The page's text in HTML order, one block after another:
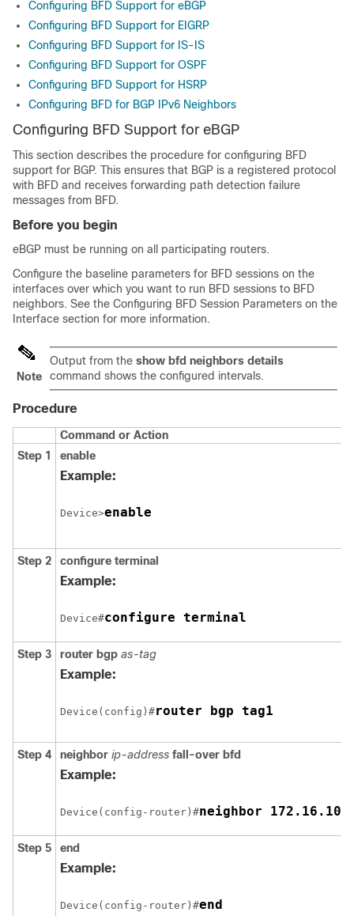
Configuring BFD Support for eBGP
Configuring BFD Support for EIGRP
Configuring BFD Support for IS-IS
Configuring BFD Support for OSPF
Configuring BFD Support for HSRP
Configuring BFD for BGP IPv6 Neighbors
Configuring BFD Support for eBGP
This section describes the procedure for configuring BFD
support for BGP. This ensures that BGP is a registered protocol
with BFD and receives forwarding path detection failure
messages from BFD.
Before you begin
eBGP must be running on all participating routers.
Configure the baseline parameters for BFD sessions on the
interfaces over which you want to run BFD sessions to BFD
neighbors. See the Configuring BFD Session Parameters on the
Interface section for more information.
Note
Output from the show bfd neighbors details
command shows the configured intervals.
Procedure
Command or Action
Step 1
enable
Example:
Device>enable
Step 2 configure terminal
Example:
Device#configure terminal
Step 3 router bgp as-tag
Example:
Device(config)#router bgp tag1
Step 4 neighbor ip-address fall-over bfd
Example:
Device(config-router)#neighbor
Step 5 end
Example:
Device(config-router)#end